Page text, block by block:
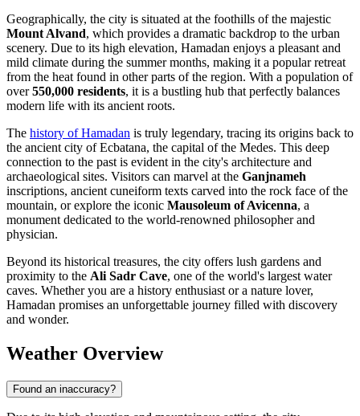
Geographically, the city is situated at the foothills of the majestic
Mount Alvand, which provides a dramatic backdrop to the urban
scenery. Due to its high elevation, Hamadan enjoys a pleasant and
mild climate during the summer months, making it a popular retreat
from the heat found in other parts of the region. With a population of
over550,000 residents, it is a bustling hub that perfectly balances
modern life with its ancient roots.
The history of Hamadan is truly legendary, tracing its origins back to
the ancient city of Ecbatana, the capital of the Medes. This deep
connection to the past is evident in the city's architecture and
archaeological sites. Visitors can marvel at the Ganjnameh
inscriptions, ancient cuneiform texts carved into the rock face of the
mountain, or explore the iconic Mausoleum of Avicenna, a
monument dedicated to the world-renowned philosopher and
physician.
Beyond its historical treasures, the city offers lush gardens and
proximity to the Ali Sadr Cave, one of the world's largest water
caves. Whether you are a history enthusiast or a nature lover,
Hamadan promises an unforgettable journey filled with discovery
and wonder.
Weather Overview
Found an inaccuracy?